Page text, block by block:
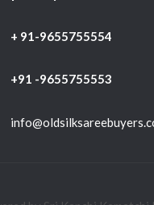
+ 91-9655755554
+91 -9655755553